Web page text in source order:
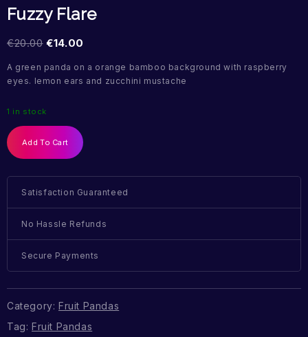
Fuzzy Flare
€20.00 €14.00
A green panda on a orange bamboo background with raspberry
eyes. lemon ears and zucchini mustache
1 in stock
Add To Cart
Satisfaction Guaranteed
No Hassle Refunds
Secure Payments
Category: Fruit Pandas
Tag: Fruit Pandas